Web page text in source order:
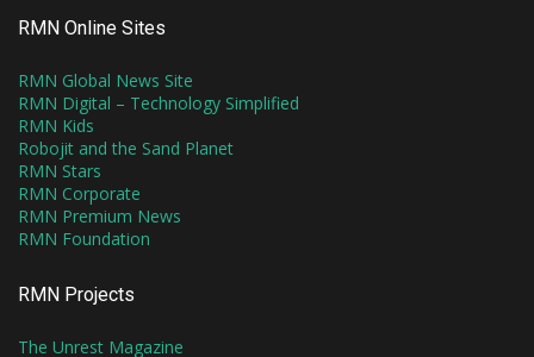
RMN Online Sites
RMN Global News Site
RMN Digital – Technology Simplified
RMN Kids
Robojit and the Sand Planet
RMN Stars
RMN Corporate
RMN Premium News
RMN Foundation
RMN Projects
The Unrest Magazine